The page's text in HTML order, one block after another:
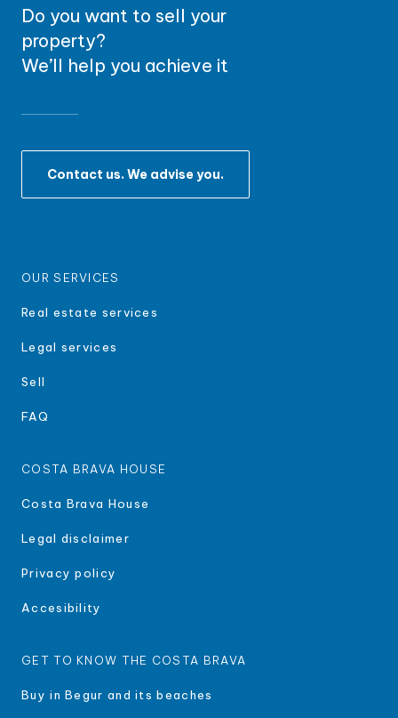
Do you want to sell your
property?
We’ll help you achieve it
Contact us. We advise you.
OUR SERVICES
Real estate services
Legal services
Sell
FAQ
COSTA BRAVA HOUSE
Costa Brava House
Legal disclaimer
Privacy policy
Accesibility
GET TO KNOW THE COSTA BRAVA
Buy in Begur and its beaches